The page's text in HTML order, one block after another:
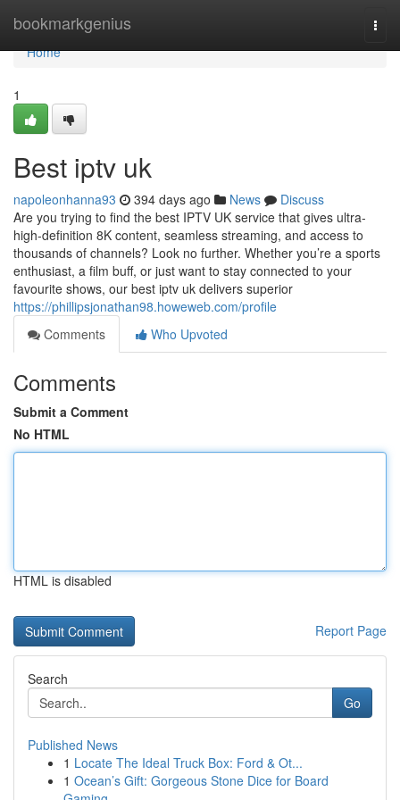
bookmarkgenius
Home
Home
1
Best iptv uk
napoleonhanna93 394 days ago News
Discuss
Are you trying to find the best IPTV UK service that gives ultra-
high-definition 8K content, seamless streaming, and access to
thousands of channels? Look no further. Whether you’re a sports
enthusiast, a film buff, or just want to stay connected to your
favourite shows, our best iptv uk delivers superior
https://phillipsjonathan98.howeweb.com/profile
Comments
Who Upvoted
Comments
Submit a Comment
No HTML
HTML is disabled
Report Page
Search
Go
Published News
1 Locate The Ideal Truck Box: Ford & Ot...
1 Ocean’s Gift: Gorgeous Stone Dice for Board